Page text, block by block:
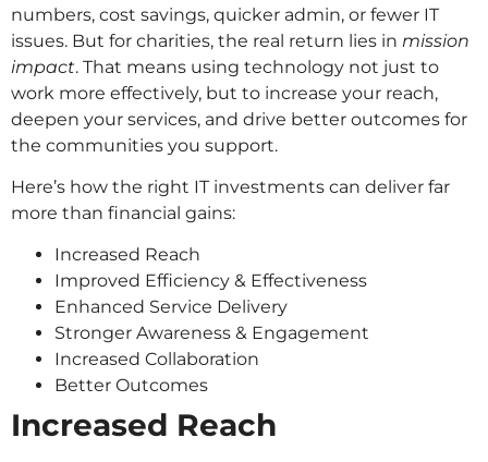
numbers, cost savings, quicker admin, or fewer IT
issues. But for charities, the real return lies in mission
impact. That means using technology not just to
work more effectively, but to increase your reach,
deepen your services, and drive better outcomes for
the communities you support.
Here’s how the right IT investments can deliver far
more than financial gains:
Increased Reach
Improved Efficiency & Effectiveness
Enhanced Service Delivery
Stronger Awareness & Engagement
Increased Collaboration
Better Outcomes
Increased Reach